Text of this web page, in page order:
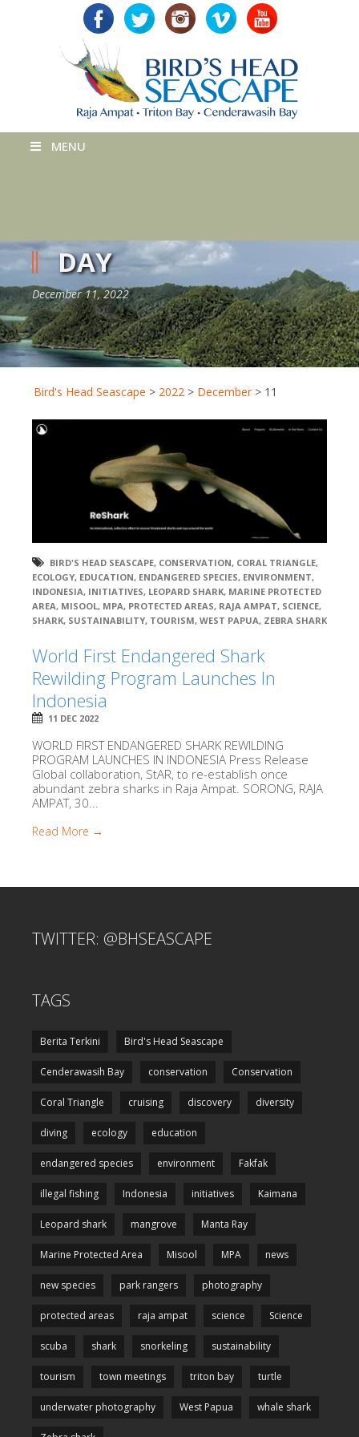
MENU
DAY
December 11, 2022
Bird's Head Seascape > 2022 > December > 11
BIRD'S HEAD SEASCAPE, CONSERVATION, CORAL TRIANGLE,
ECOLOGY, EDUCATION, ENDANGERED SPECIES, ENVIRONMENT,
INDONESIA, INITIATIVES, LEOPARD SHARK, MARINE PROTECTED
AREA, MISOOL, MPA, PROTECTED AREAS, RAJA AMPAT, SCIENCE,
SHARK, SUSTAINABILITY, TOURISM, WEST PAPUA, ZEBRA SHARK
World First Endangered Shark
Rewilding Program Launches In
Indonesia
11 DEC 2022
WORLD FIRST ENDANGERED SHARK REWILDING
PROGRAM LAUNCHES IN INDONESIA Press Release
Global collaboration, StAR, to re-establish once
abundant zebra sharks in Raja Ampat. SORONG, RAJA
AMPAT, 30...
Read More →
TWITTER: @BHSEASCAPE
TAGS
Berita Terkini Bird's Head Seascape
Cenderawasih Bay conservation Conservation
Coral Triangle cruising discovery diversity
diving ecology education
endangered species environment Fakfak
illegal fishing Indonesia initiatives Kaimana
Leopard shark mangrove Manta Ray
Marine Protected Area Misool MPA news
new species park rangers photography
protected areas raja ampat science Science
scuba shark snorkeling sustainability
tourism town meetings triton bay turtle
underwater photography West Papua whale shark